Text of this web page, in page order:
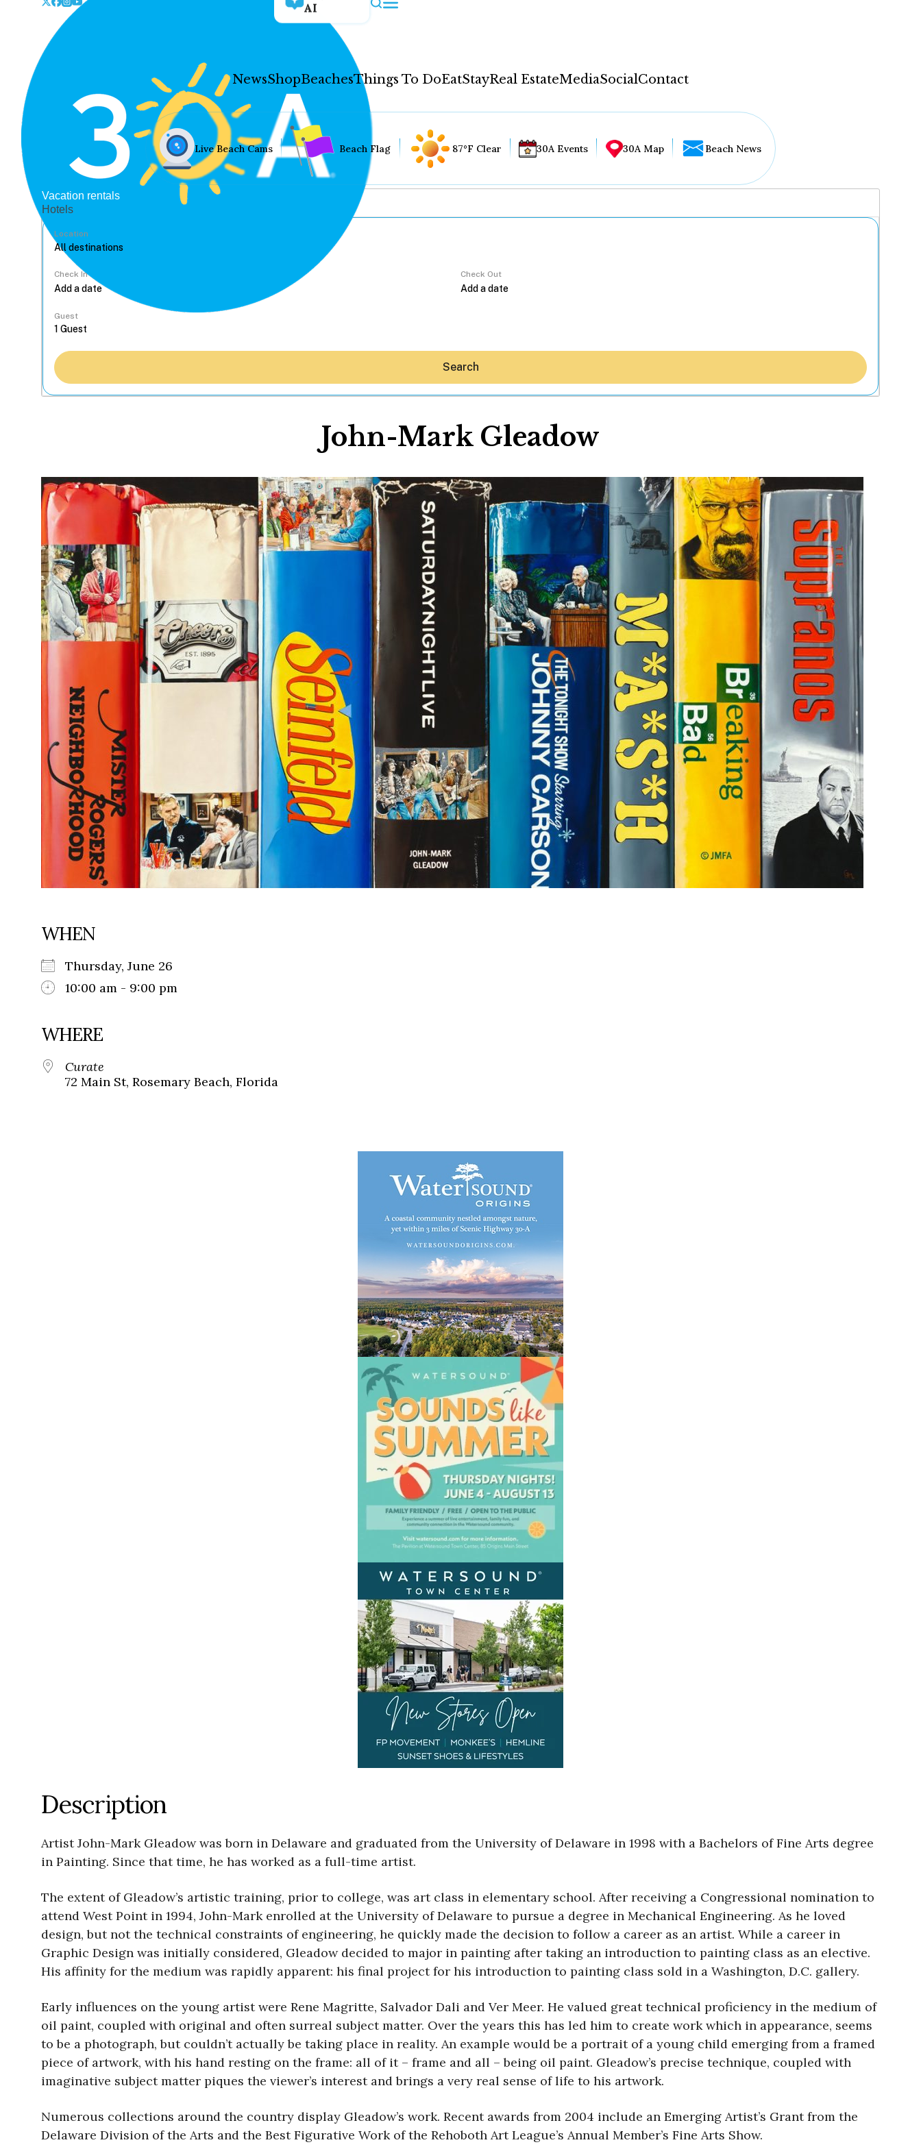
AI
NewsShopBeachesThings To DoEatStayReal EstateMediaSocialContact
Hey30A AI
News
Shop
Beaches
Things To Do
Real Estate
Media
Social
Contact
WELCOME TO 30A
Sign up for beach news and local updates—plus a
chance to win a $500 30A gift basket. One winner
each month!
Live Beach Cams Beach Flag 87°F Clear 30A Events 30A Map Beach News
Vacation rentals
Hotels
Location
Check In Check Out
Guest
Search
John-Mark Gleadow
WHEN
Thursday, June 26
10:00 am - 9:00 pm
WHERE
Curate
72 Main St, Rosemary Beach, Florida
Description
Artist John-Mark Gleadow was born in Delaware and graduated from the University of Delaware in 1998 with a Bachelors of Fine Arts degree
in Painting. Since that time, he has worked as a full-time artist.
The extent of Gleadow’s artistic training, prior to college, was art class in elementary school. After receiving a Congressional nomination to
attend West Point in 1994, John-Mark enrolled at the University of Delaware to pursue a degree in Mechanical Engineering. As he loved
design, but not the technical constraints of engineering, he quickly made the decision to follow a career as an artist. While a career in
Graphic Design was initially considered, Gleadow decided to major in painting after taking an introduction to painting class as an elective.
His affinity for the medium was rapidly apparent: his final project for his introduction to painting class sold in a Washington, D.C. gallery.
Early influences on the young artist were Rene Magritte, Salvador Dali and Ver Meer. He valued great technical proficiency in the medium of
oil paint, coupled with original and often surreal subject matter. Over the years this has led him to create work which in appearance, seems
to be a photograph, but couldn’t actually be taking place in reality. An example would be a portrait of a young child emerging from a framed
piece of artwork, with his hand resting on the frame: all of it – frame and all – being oil paint. Gleadow’s precise technique, coupled with
imaginative subject matter piques the viewer’s interest and brings a very real sense of life to his artwork.
Numerous collections around the country display Gleadow’s work. Recent awards from 2004 include an Emerging Artist’s Grant from the
Delaware Division of the Arts and the Best Figurative Work of the Rehoboth Art League’s Annual Member’s Fine Arts Show.